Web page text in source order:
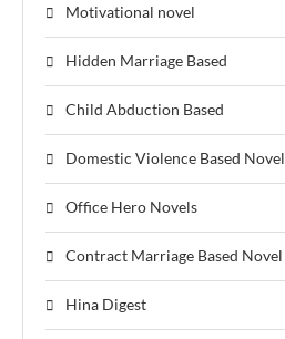
Motivational novel
Hidden Marriage Based
Child Abduction Based
Domestic Violence Based Novel
Office Hero Novels
Contract Marriage Based Novel
Hina Digest